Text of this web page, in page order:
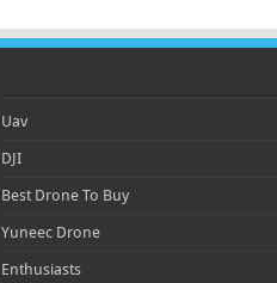
Uav
DJI
Best Drone To Buy
Yuneec Drone
Enthusiasts